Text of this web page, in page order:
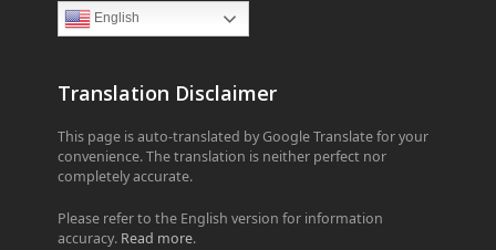
English
Translation Disclaimer
This page is auto-translated by Google Translate for your
convenience. The translation is neither perfect nor
completely accurate.
Please refer to the English version for information
accuracy. Read more.